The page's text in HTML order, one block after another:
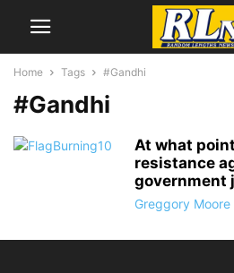
Home Tags #Gandhi
#Gandhi
At what
resistance
government
Greggory Moore